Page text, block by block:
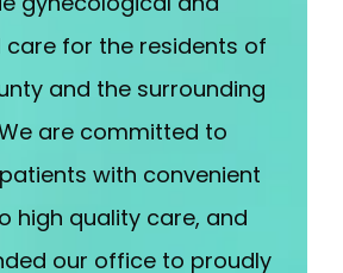
confidence, our aesthetics side
to help you look and feel your
OBGYN, you aren't just a patient;
legacy of care.
Call us or book an
today to experience the
practice that truly understands
women.
for the residents of
and the surrounding
are committed to
with convenient
high quality care, and
our office to proudly